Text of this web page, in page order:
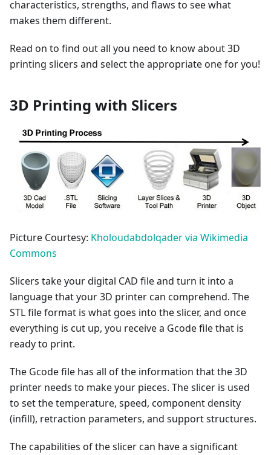
characteristics, strengths, and flaws to see what
makes them different.
Read on to find out all you need to know about 3D
printing slicers and select the appropriate one for you!
3D Printing with Slicers
Picture Courtesy: Kholoudabdolqader via Wikimedia
Commons
Slicers take your digital CAD file and turn it into a
language that your 3D printer can comprehend. The
STL file format is what goes into the slicer, and once
everything is cut up, you receive a Gcode file that is
ready to print.
The Gcode file has all of the information that the 3D
printer needs to make your pieces. The slicer is used
to set the temperature, speed, component density
(infill), retraction parameters, and support structures.
The capabilities of the slicer can have a significant